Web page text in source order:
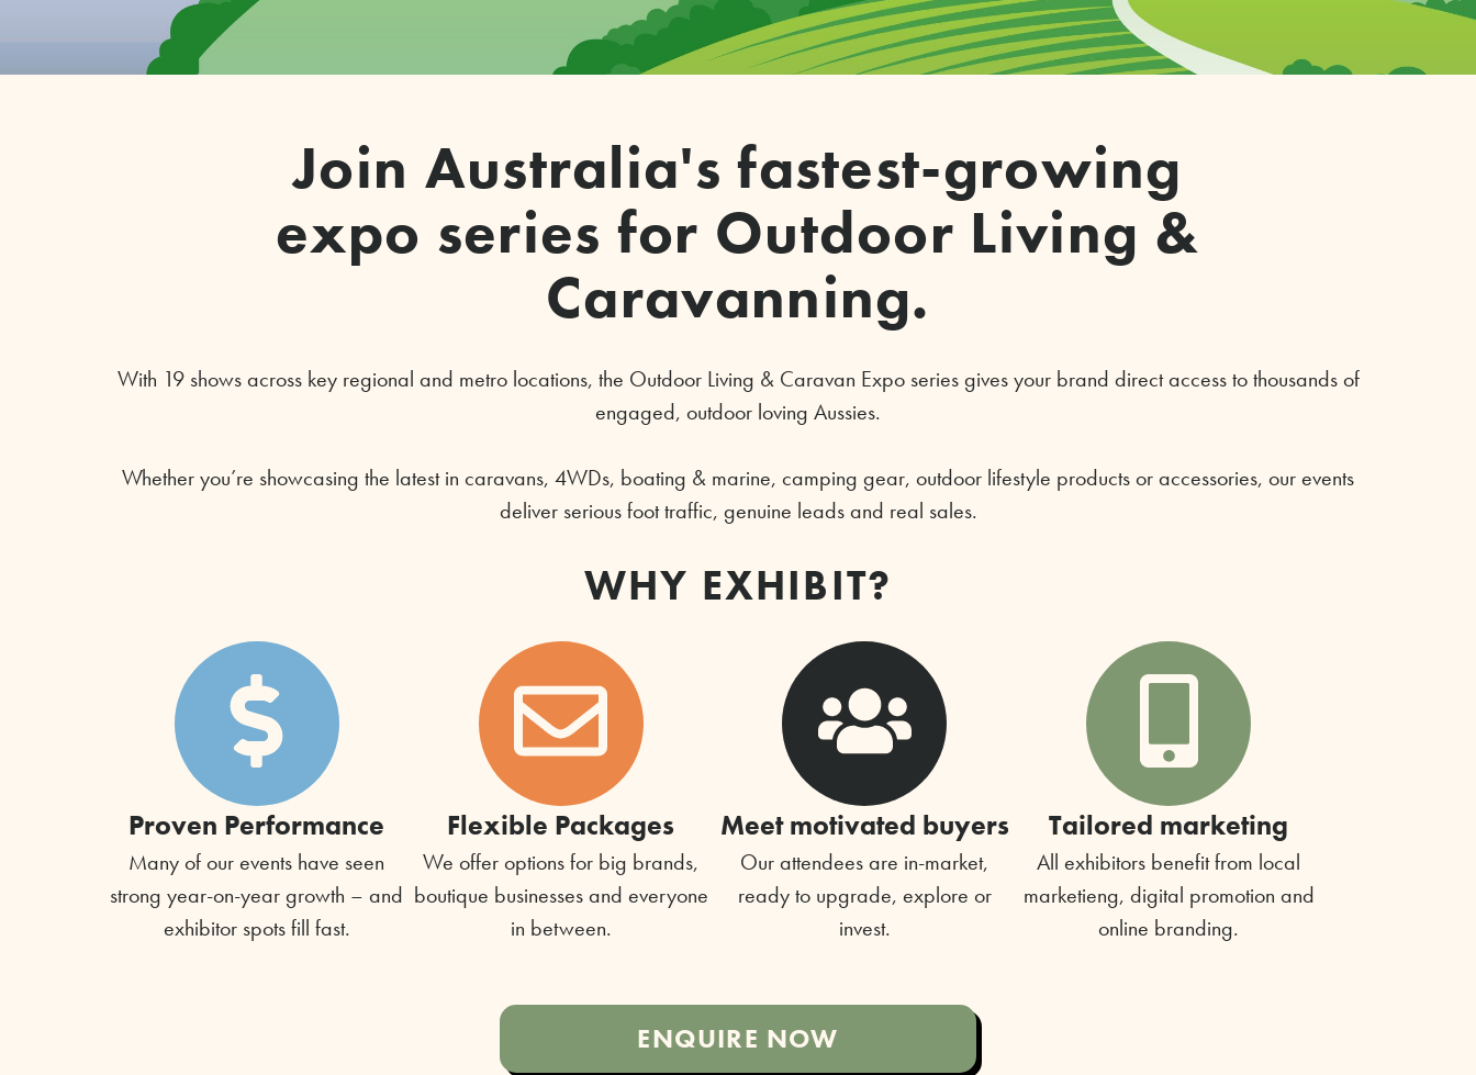
Join Australia's fastest-growing
expo series for Outdoor Living &
Caravanning.
With 19 shows across key regional and metro locations, the Outdoor Living & Caravan Expo series gives your brand direct access to thousands of
engaged, outdoor loving Aussies.
Whether you’re showcasing the latest in caravans, 4WDs, boating & marine, camping gear, outdoor lifestyle products or accessories, our events
deliver serious foot traffic, genuine leads and real sales.
WHY EXHIBIT?
Proven Performance
Many of our events have seen
strong year-on-year growth – and
exhibitor spots fill fast.
Flexible Packages
We offer options for big brands,
boutique businesses and everyone
in between.
Meet motivated buyers
Our attendees are in-market,
ready to upgrade, explore or
invest.
Tailored marketing
All exhibitors benefit from local
marketieng, digital promotion and
online branding.
ENQUIRE NOW